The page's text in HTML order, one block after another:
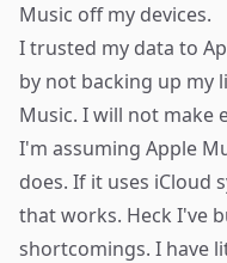
Music off my devices.
I trusted my data to
by not backing up my
Music. I will not make
I'm assuming Apple
does. If it uses iCloud
that works. Heck I've
shortcomings. I have